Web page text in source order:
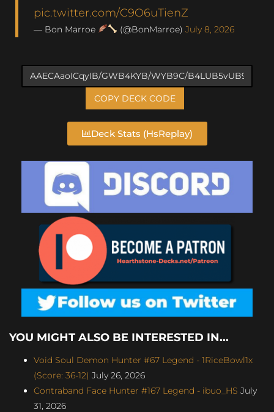
pic.twitter.com/C9O6uTienZ
— Bon Marroe (@BonMarroe) July 8, 2026
COPY DECK CODE
Deck Stats (HsReplay)
YOU MIGHT ALSO BE INTERESTED IN...
Void Soul Demon Hunter #67 Legend - 1RiceBowl1x
(Score: 36-12) July 26, 2026
Contraband Face Hunter #167 Legend - ibuo_HS July
31, 2026